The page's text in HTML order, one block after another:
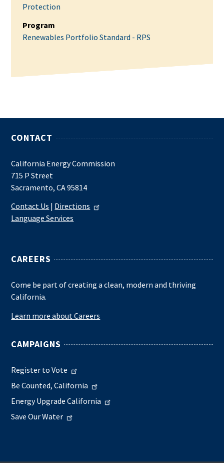
Protection
Program
Renewables Portfolio Standard - RPS
CONTACT
California Energy Commission
715 P Street
Sacramento, CA 95814
Contact Us | Directions
Language Services
CAREERS
Come be part of creating a clean, modern and thriving
California.
Learn more about Careers
CAMPAIGNS
Register to Vote
Be Counted, California
Energy Upgrade California
Save Our Water